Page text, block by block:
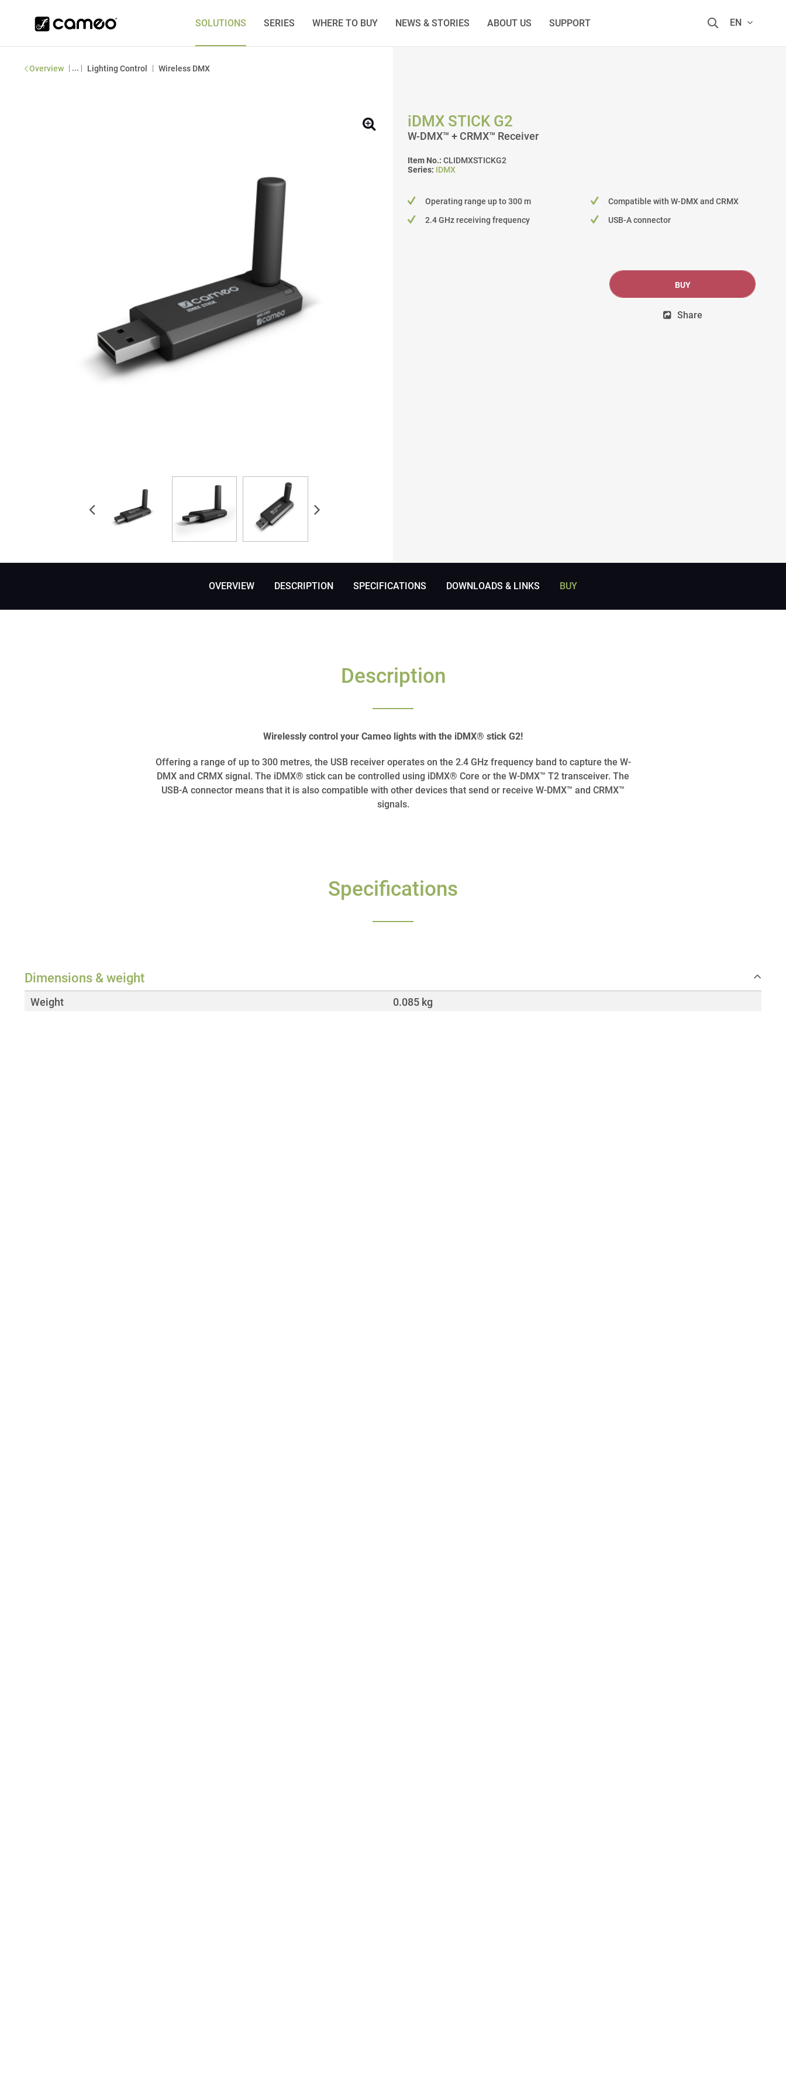
SOLUTIONS SERIES WHERE TO BUY NEWS & STORIES ABOUT US SUPPORT EN
Overview | ... | Lighting Control | Wireless DMX
iDMX STICK G2
W-DMX™ + CRMX™ Receiver
Item No.: CLIDMXSTICKG2
Series: IDMX
Operating range up to 300 m
Compatible with W-DMX and CRMX
2.4 GHz receiving frequency
USB-A connector
BUY
Share
OVERVIEW DESCRIPTION SPECIFICATIONS DOWNLOADS & LINKS BUY
Description
Wirelessly control your Cameo lights with the iDMX® stick G2!
Offering a range of up to 300 metres, the USB receiver operates on the 2.4 GHz frequency band to capture the W-
DMX and CRMX signal. The iDMX® stick can be controlled using iDMX® Core or the W-DMX™ T2 transceiver. The
USB-A connector means that it is also compatible with other devices that send or receive W-DMX™ and CRMX™
signals.
Specifications
Dimensions & weight
Weight 0.085 kg